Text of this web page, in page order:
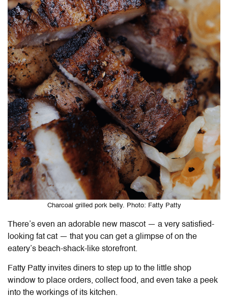
Charcoal grilled pork belly. Photo: Fatty Patty
There’s even an adorable new mascot — a very satisfied-
looking fat cat — that you can get a glimpse of on the
eatery’s beach-shack-like storefront.
Fatty Patty invites diners to step up to the little shop
window to place orders, collect food, and even take a peek
into the workings of its kitchen.